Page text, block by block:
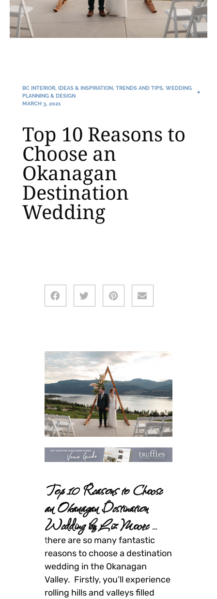
BC INTERIOR, IDEAS & INSPIRATION, TRENDS AND TIPS, WEDDING
PLANNING & DESIGN
MARCH 3, 2021
Top 10 Reasons to
Choose an
Okanagan
Destination
Wedding
Top 10 Reasons to Choose
an Okanagan Destination
Wedding by Liz Moore …
there are so many fantastic
reasons to choose a destination
wedding in the Okanagan
Valley. Firstly, you’ll experience
rolling hills and valleys filled